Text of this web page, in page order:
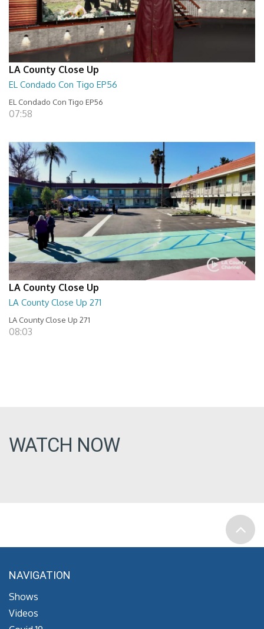
LA County Close Up
EL Condado Con Tigo EP56
EL Condado Con Tigo EP56
07:58
LA County Close Up
LA County Close Up 271
LA County Close Up 271
08:03
WATCH NOW
NAVIGATION
Shows
Videos